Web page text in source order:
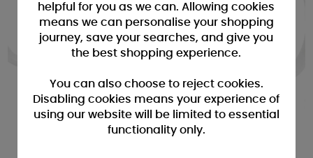
helpful for you as we can. Allowing cookies
means we can personalise your shopping
journey, save your searches, and give you
the best shopping experience.
You can also choose to reject cookies.
Disabling cookies means your experience of
using our website will be limited to essential
functionality only.